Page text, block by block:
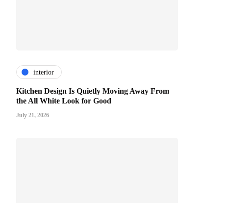
interior
Kitchen Design Is Quietly Moving Away From
the All White Look for Good
July 21, 2026